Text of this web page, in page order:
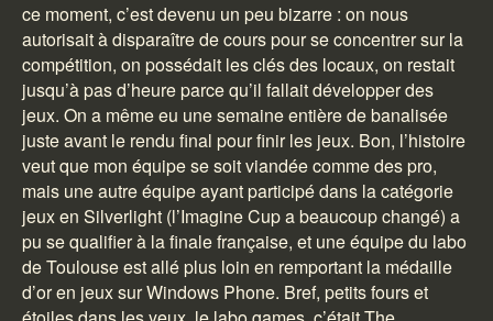
ce moment, c’est devenu un peu bizarre : on nous
autorisait à disparaître de cours pour se concentrer sur la
compétition, on possédait les clés des locaux, on restait
jusqu’à pas d’heure parce qu’il fallait développer des
jeux. On a même eu une semaine entière de banalisée
juste avant le rendu final pour finir les jeux. Bon, l’histoire
veut que mon équipe se soit viandée comme des pro,
mais une autre équipe ayant participé dans la catégorie
jeux en Silverlight (l’Imagine Cup a beaucoup changé) a
pu se qualifier à la finale française, et une équipe du labo
de Toulouse est allé plus loin en remportant la médaille
d’or en jeux sur Windows Phone. Bref, petits fours et